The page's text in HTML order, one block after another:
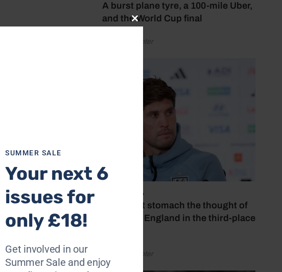
A burst plane tyre, a 100-mile Uber,
and the World Cup final
by Henry Winter
July 18, 2026
‘I couldn’t stomach the thought of
watching England in the third-place
by Henry Winter
Close
module
SUMMER SALE
Your next 6
issues for
only £18!
Get involved in our
Summer Sale and enjoy